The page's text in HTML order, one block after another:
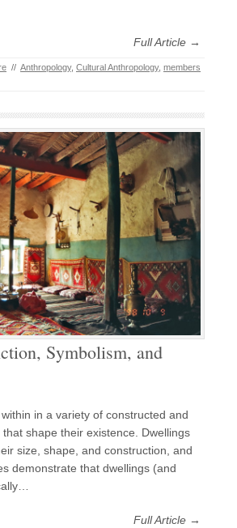
Full Article →
// Anthropology, Cultural Anthropology, members
Symbolism, and
in a variety of constructed and
shape their existence. Dwellings
size, shape, and construction, and
demonstrate that dwellings (and
Full Article →